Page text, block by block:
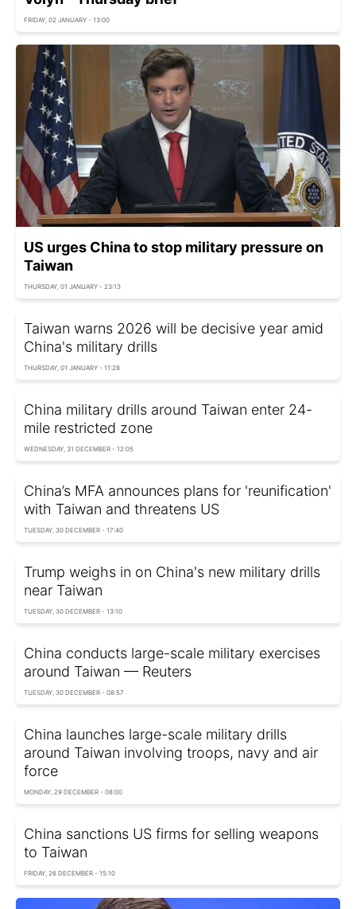
FRIDAY, 02 JANUARY - 13:00
US urges China to stop military pressure on
Taiwan
THURSDAY, 01 JANUARY - 23:13
Taiwan warns 2026 will be decisive year amid
China's military drills
THURSDAY, 01 JANUARY - 11:28
China military drills around Taiwan enter 24-
mile restricted zone
WEDNESDAY, 31 DECEMBER - 12:05
China’s MFA announces plans for 'reunification'
with Taiwan and threatens US
TUESDAY, 30 DECEMBER - 17:40
Trump weighs in on China's new military drills
near Taiwan
TUESDAY, 30 DECEMBER - 13:10
China conducts large-scale military exercises
around Taiwan — Reuters
TUESDAY, 30 DECEMBER - 08:57
China launches large-scale military drills
around Taiwan involving troops, navy and air
force
MONDAY, 29 DECEMBER - 08:00
China sanctions US firms for selling weapons
to Taiwan
FRIDAY, 26 DECEMBER - 15:10